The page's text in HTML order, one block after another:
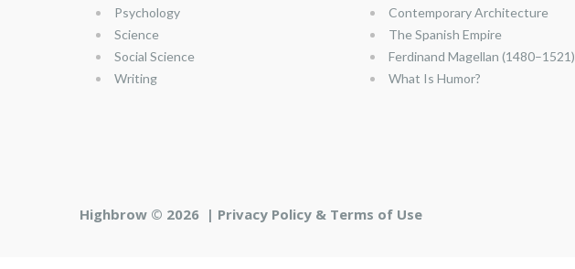
Psychology
Science
Social Science
Writing
Contemporary Architecture
The Spanish Empire
Ferdinand Magellan (1480–1521)
What Is Humor?
Highbrow © 2026 | Privacy Policy & Terms of Use